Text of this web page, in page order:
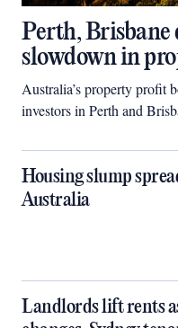
Perth,
slowdown in
Australia’s property profit
investors in Perth and
Housing slump
Australia
Landlords lift rents